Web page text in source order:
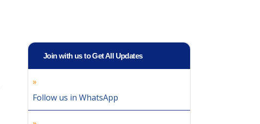
Join with us to Get All Updates
Follow us in WhatsApp